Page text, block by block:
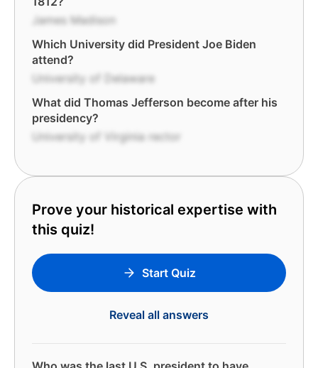
James Madison
Which University did President Joe Biden
attend?
University of Delaware
What did Thomas Jefferson become after his
presidency?
University of Virginia rector
Prove your historical expertise with
this quiz!
Start Quiz
Reveal all answers